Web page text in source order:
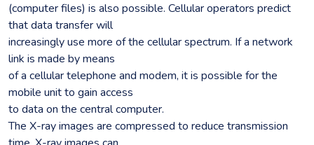
(computer files) is also possible. Cellular operators predict
that data transfer will
increasingly use more of the cellular spectrum. If a network
link is made by means
of a cellular telephone and modem, it is possible for the
mobile unit to gain access
to data on the central computer.
The X-ray images are compressed to reduce transmission